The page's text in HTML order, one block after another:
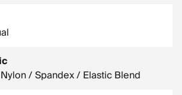
Wool, 49% Nylon, 5% Lycra Spandex
/ Spandex / Elastic Blend